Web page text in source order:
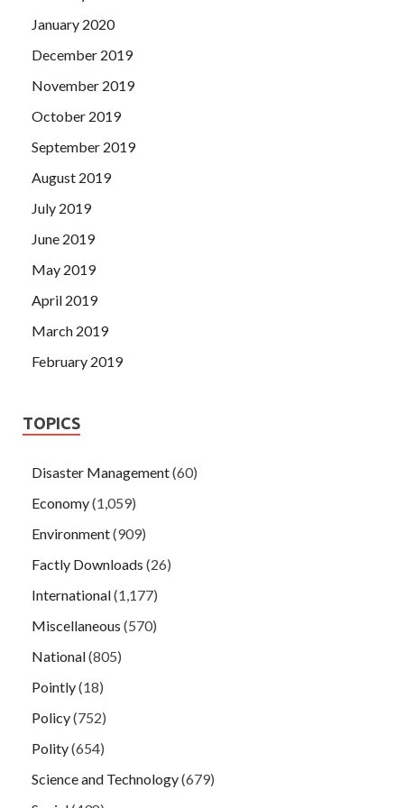
Silence completed.Xianfeng
Zeng Guofan, looking for you to come, is to talk about the
January 2020
December 2019
November 2019
October 2019
September 2019
August 2019
July 2019
June 2019
May 2019
April 2019
March 2019
February 2019
TOPICS
Disaster Management(60)
Economy(1,059)
Environment(909)
Factly Downloads (26)
International(1,177)
Miscellaneous (570)
National(805)
Pointly(18)
Policy(752)
Polity(654)
Science and Technology(679)